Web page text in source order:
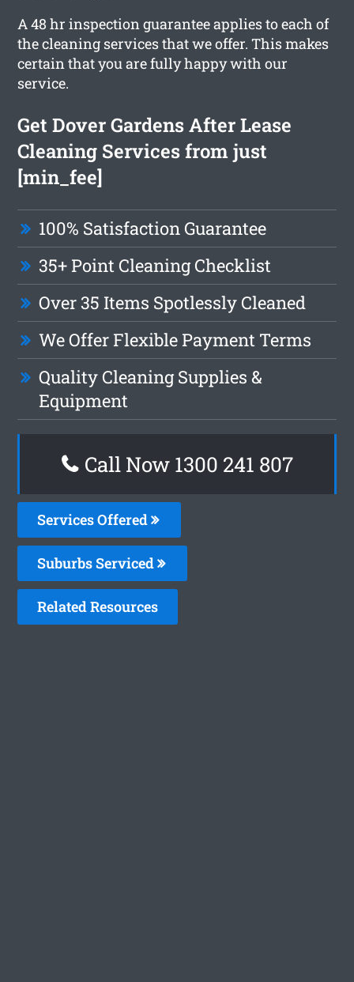
A 48 hr inspection guarantee applies to each of
the cleaning services that we offer. This makes
certain that you are fully happy with our
service.
Get Dover Gardens After Lease
Cleaning Services from just
[min_fee]
100% Satisfaction Guarantee
35+ Point Cleaning Checklist
Over 35 Items Spotlessly Cleaned
We Offer Flexible Payment Terms
Quality Cleaning Supplies &
Equipment
Call Now 1300 241 807
Services Offered
Suburbs Serviced
Related Resources